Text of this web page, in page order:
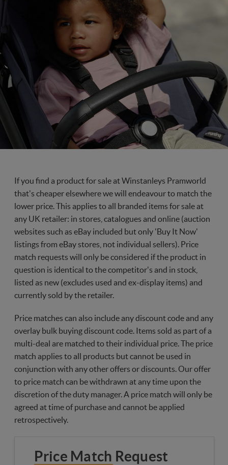
If you find a product for sale at Winstanleys Pramworld
that's cheaper elsewhere we will endeavour to match the
lower price. This applies to all branded items for sale at
any UK retailer: in stores, catalogues and online (auction
websites such as eBay included but only 'Buy It Now'
listings from eBay stores, not individual sellers). Price
match requests will only be considered if the product in
question is identical to the competitor's and in stock,
listed as new (excludes used and ex-display items) and
currently sold by the retailer.
Price matches can also include any discount code and any
overlay bulk buying discount code. Items sold as part of a
multi-deal are matched to their individual price. The price
match applies to all products but cannot be used in
conjunction with any other offers or discounts. Our offer
to price match can be withdrawn at any time upon the
discretion of the duty manager. A price match will only be
agreed at time of purchase and cannot be applied
retrospectively.
Price Match Request